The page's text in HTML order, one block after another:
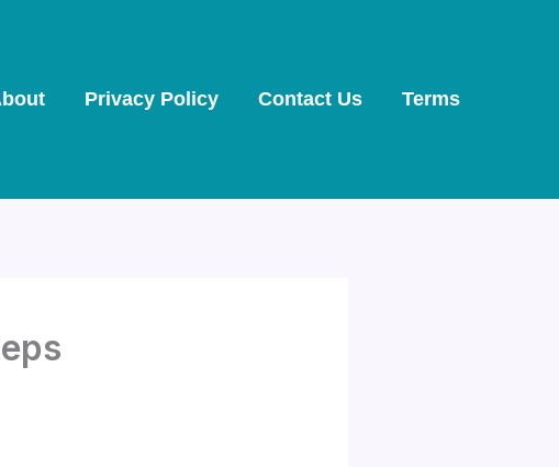
Privacy Policy Contact Us Terms